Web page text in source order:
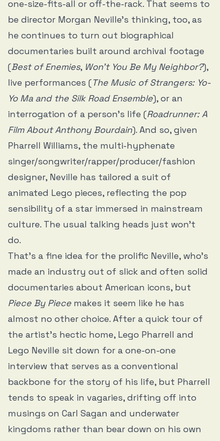
one-size-fits-all or off-the-rack. That seems to
be director Morgan Neville’s thinking, too, as
he continues to turn out biographical
documentaries built around archival footage
(Best of Enemies, Won’t You Be My Neighbor?),
live performances (The Music of Strangers: Yo-
Yo Ma and the Silk Road Ensemble), or an
interrogation of a person’s life (Roadrunner: A
Film About Anthony Bourdain). And so, given
Pharrell Williams, the multi-hyphenate
singer/songwriter/rapper/producer/fashion
designer, Neville has tailored a suit of
animated Lego pieces, reflecting the pop
sensibility of a star immersed in mainstream
culture. The usual talking heads just won’t
do.
That’s a fine idea for the prolific Neville, who’s
made an industry out of slick and often solid
documentaries about American icons, but
Piece By Piece makes it seem like he has
almost no other choice. After a quick tour of
the artist’s hectic home, Lego Pharrell and
Lego Neville sit down for a one-on-one
interview that serves as a conventional
backbone for the story of his life, but Pharrell
tends to speak in vagaries, drifting off into
musings on Carl Sagan and underwater
kingdoms rather than bear down on his own